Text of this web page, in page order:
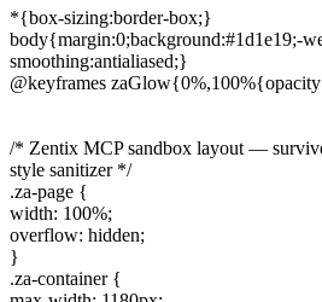
*{box-sizing:border-box;}
body{margin:0;background:#1d1e19;-
smoothing:antialiased;}
@keyframes
/* Zentix MCP sandbox layout —
style sanitizer */
.za-page {
width: 100%;
overflow: hidden;
}
.za-container {